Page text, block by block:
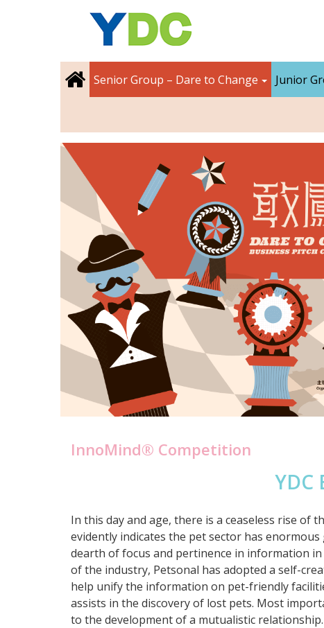
Senior Group – Dare to Change Junior
InnoMind® Competition
YDC
In this day and age, there is a ceaseless rise
evidently indicates the pet sector has
dearth of focus and pertinence in information
of the industry, Petsonal has adopted a self-
help unify the information on pet-friendly
assists in the discovery of lost pets. Most
to the development of a mutualistic